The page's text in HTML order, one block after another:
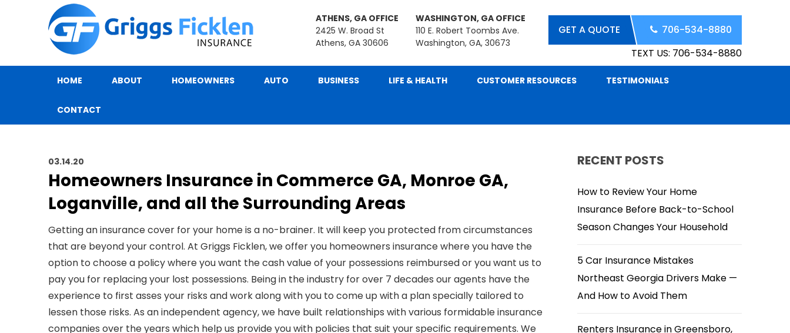
ATHENS, GA OFFICE
2425 W. Broad St
Athens, GA 30606
WASHINGTON, GA OFFICE
110 E. Robert Toombs Ave.
Washington, GA, 30673
GET A QUOTE
706-534-8880
TEXT US: 706-534-8880
HOME ABOUT HOMEOWNERS AUTO BUSINESS LIFE & HEALTH CUSTOMER RESOURCES TESTIMONIALS
CONTACT
03.14.20
Homeowners Insurance in Commerce GA, Monroe GA,
Loganville, and all the Surrounding Areas
Getting an insurance cover for your home is a no-brainer. It will keep you protected from circumstances
that are beyond your control. At Griggs Ficklen, we offer you homeowners insurance where you have the
option to choose a policy where you want the cash value of your possessions reimbursedor you want us to
pay you for replacing your lost possessions. Being in the industry for over 7 decades our agents have the
experience to first asses your risks and work along with you to come up with a plan specially tailored to
lessen those risks. As an independent agency, we have built relationships with various formidable insurance
companies over the years which help us provide you with policies that suit your specific requirements. We
RECENT POSTS
How to Review Your Home
Insurance Before Back-to-School
Season Changes Your Household
5 Car Insurance Mistakes
Northeast Georgia Drivers Make —
And How to Avoid Them
Renters Insurance in Greensboro,